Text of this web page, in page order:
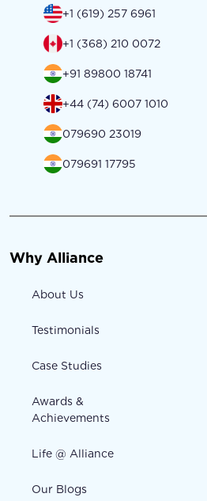
+1 (619) 257 6961
+1 (368) 210 0072
+91 89800 18741
+44 (74) 6007 1010
079690 23019
079691 17795
Why Alliance
About Us
Testimonials
Case Studies
Awards &
Achievements
Life @ Alliance
Our Blogs